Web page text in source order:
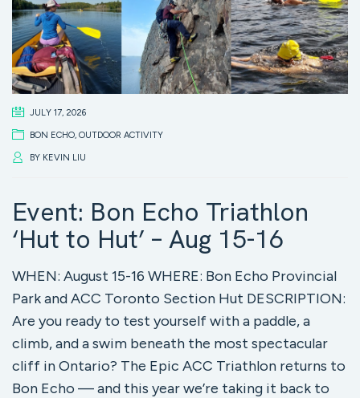
JULY 17, 2026
BON ECHO, OUTDOOR ACTIVITY
BY KEVIN LIU
Event: Bon Echo Triathlon
‘Hut to Hut’ – Aug 15-16
WHEN: August 15-16 WHERE: Bon Echo Provincial
Park and ACC Toronto Section Hut DESCRIPTION:
Are you ready to test yourself with a paddle, a
climb, and a swim beneath the most spectacular
cliff in Ontario? The Epic ACC Triathlon returns to
Bon Echo — and this year we’re taking it back to